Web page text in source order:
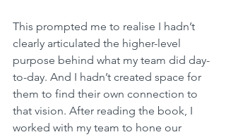
This prompted me to realise I hadn’t
clearly articulated the higher-level
purpose behind what my team did day-
to-day. And I hadn’t created space for
them to find their own connection to
that vision. After reading the book, I
worked with my team to hone our